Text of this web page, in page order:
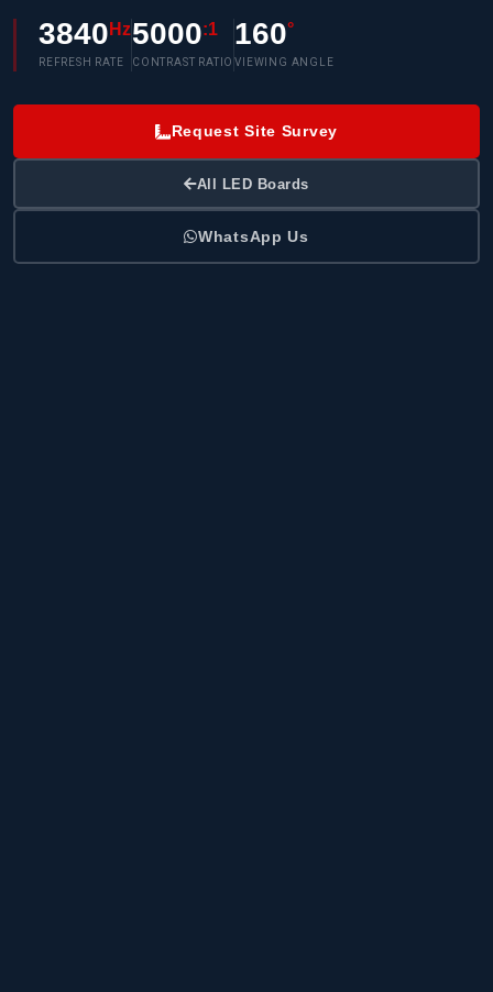
3840 Hz
REFRESH RATE
5000:1
CONTRAST RATIO
160°
VIEWING ANGLE
Request Site Survey
All LED Boards
WhatsApp Us